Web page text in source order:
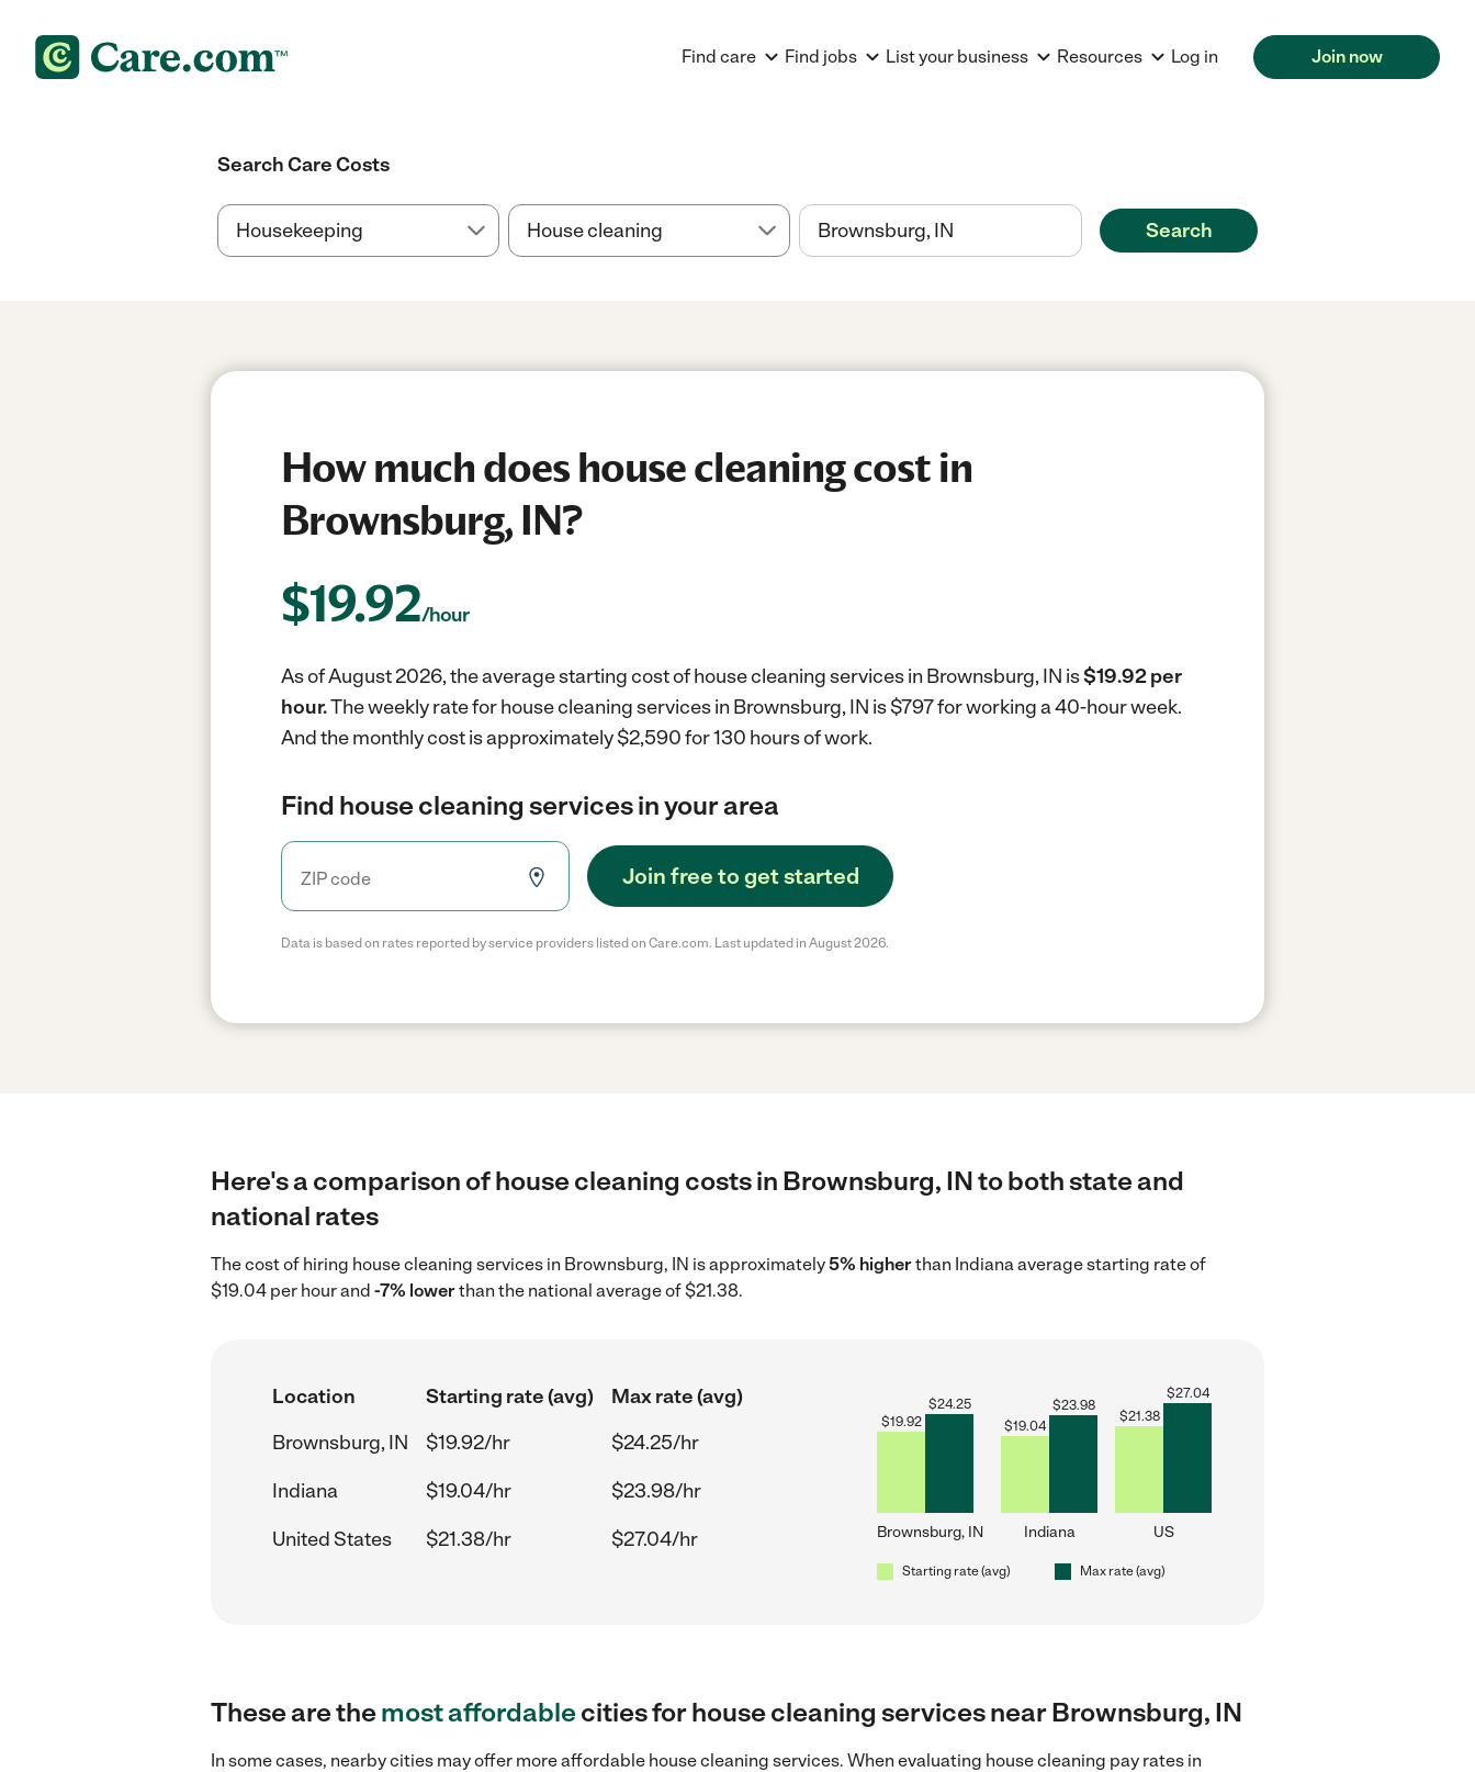
Find care Find jobs List your business Resources Log in Join now
Search Care Costs
Search
How much does house cleaning cost in
Brownsburg, IN?
$19.92/hour
As of August 2026, the average starting cost of house cleaning services in Brownsburg, IN is$19.92 per
hour.The weekly rate for house cleaning services in Brownsburg, IN is $797 for working a 40-hour week.
And the monthly cost is approximately $2,590 for 130 hours of work.
Find house cleaning services in your area
Join free to get started
Data is based on rates reported by service providers listed on Care.com. Last updated in August 2026.
Here's a comparison of house cleaning costs in Brownsburg, IN to both state and
national rates
The cost of hiring house cleaning services in Brownsburg, IN is approximately5% higherthan Indiana average starting rate of
$19.04 per hour and -7% lowerthan the national average of $21.38.
Location Starting rate (avg)
Max rate (avg)
Brownsburg, IN
$19.92/hr
$24.25/hr
Indiana
$19.04/hr
$23.98/hr
United States
$21.38/hr $27.04/hr
$19.92
$24.25
Brownsburg, IN
$19.04
$23.98
Indiana
$21.38
$27.04
US
Starting rate (avg) Max rate (avg)
These are themost affordablecities for house cleaning services near Brownsburg, IN
In some cases, nearby cities may offer more affordable house cleaning services. When evaluating house cleaning pay rates in